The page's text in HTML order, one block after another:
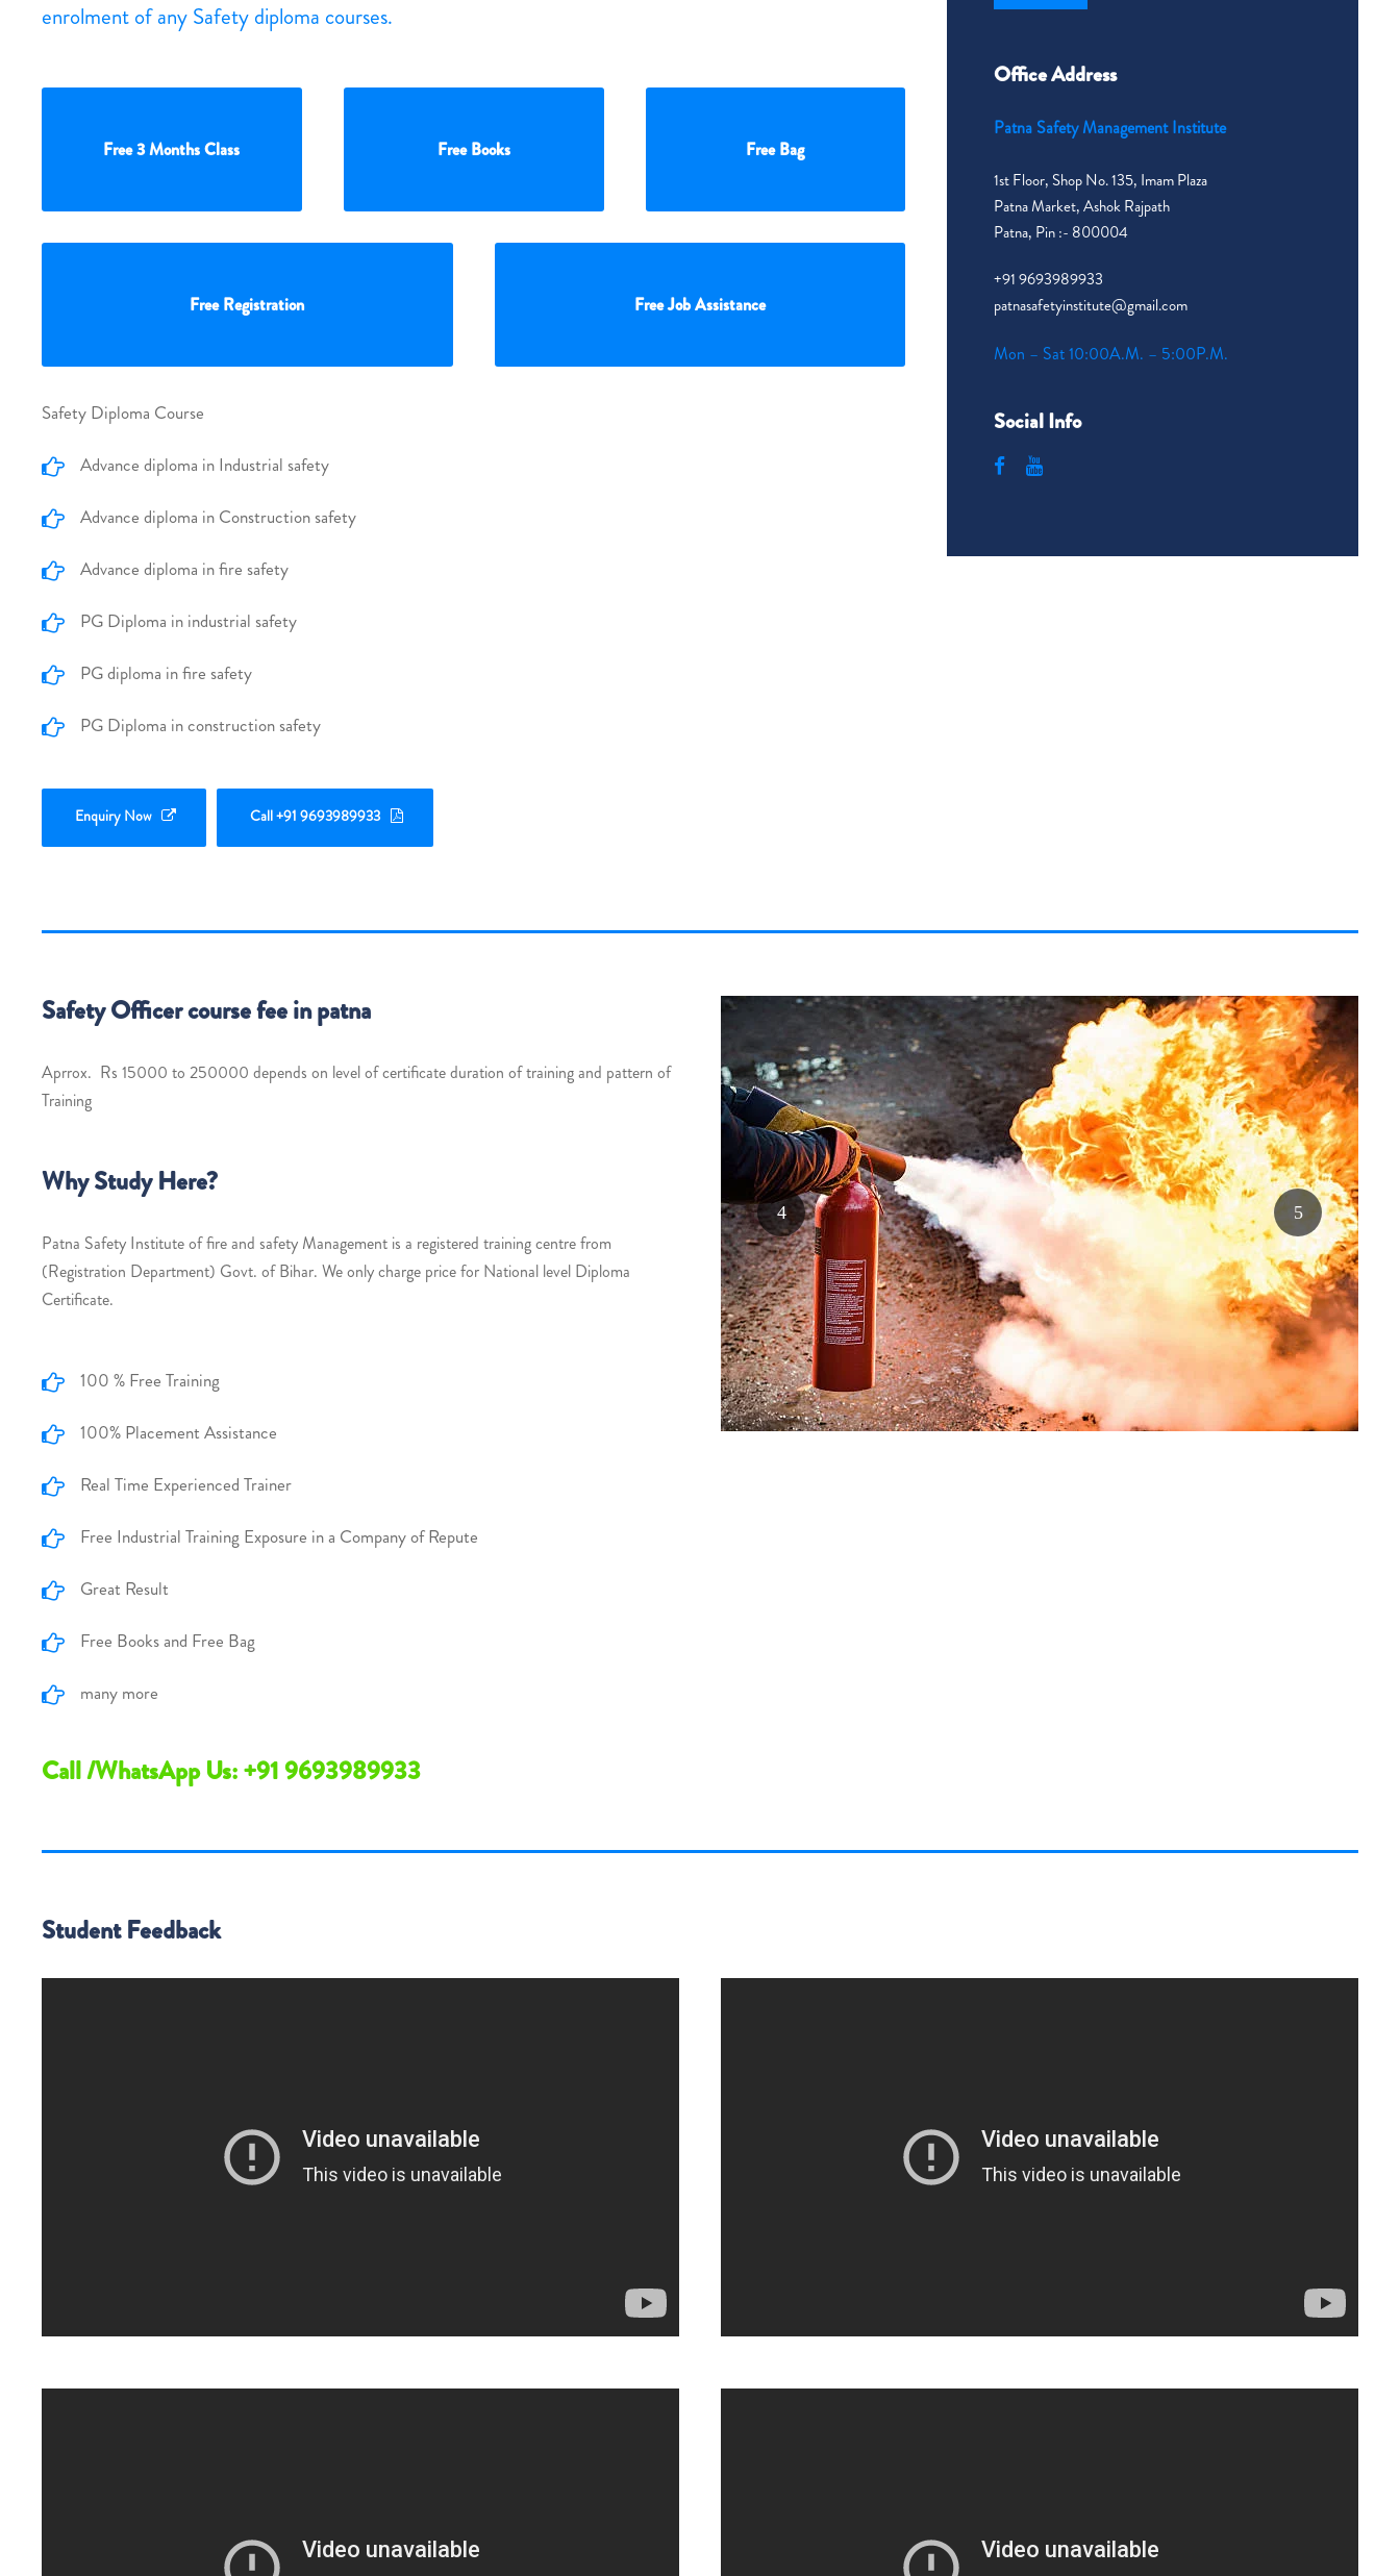
enrolment of any Safety diploma courses.
Free 3 Months Class Free Books Free Bag
Free Registration Free Job Assistance
Safety Diploma Course
Advance diploma in Industrial safety
Advance diploma in Construction safety
Advance diploma in fire safety
PG Diploma in industrial safety
PG diploma in fire safety
PG Diploma in construction safety
Enquiry Now Call +91 9693989933
Office Address
Patna Safety Management Institute
1st Floor, Shop No. 135, Imam Plaza
Patna Market, Ashok Rajpath
Patna, Pin :- 800004
+91 9693989933
patnasafetyinstitute@gmail.com
Mon – Sat 10:00A.M. – 5:00P.M.
Social Info
Safety Officer course fee in patna
Aprrox. Rs 15000 to 250000 depends on level of certificate duration of training and pattern of
Training
Why Study Here?
Patna Safety Institute of fire and safety Management is a registered training centre from
(Registration Department) Govt. of Bihar. We only charge price for National level Diploma
Certificate.
100 % Free Training
100% Placement Assistance
Real Time Experienced Trainer
Free Industrial Training Exposure in a Company of Repute
Great Result
Free Books and Free Bag
many more
Call /WhatsApp Us: +91 9693989933
Student Feedback